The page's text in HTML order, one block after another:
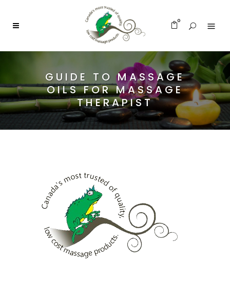
0
GUIDE TO MASSAGE
OILS FOR MASSAGE
THERAPIST